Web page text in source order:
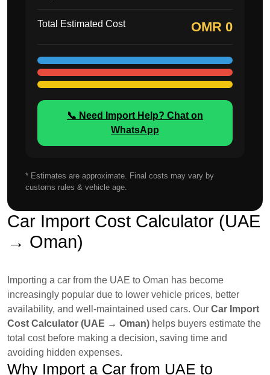
Total Estimated Cost OMR 0
📞 Need Import Help? Chat on
WhatsApp
* Estimates are approximate. Final costs may vary by
customs rules & vehicle age.
Car Import Cost Calculator (UAE
→ Oman)
Importing a car from the UAE to Oman has become
increasingly popular due to lower vehicle prices, better
availability, and well-maintained used cars. Our Car Import
Cost Calculator (UAE → Oman) helps buyers estimate the
total cost before making a decision, saving time and
avoiding hidden expenses.
Why Import a Car from UAE to